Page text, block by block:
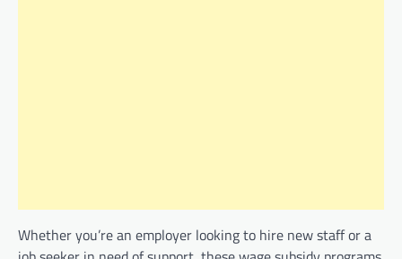
Whether you’re an employer looking to hire new staff or a